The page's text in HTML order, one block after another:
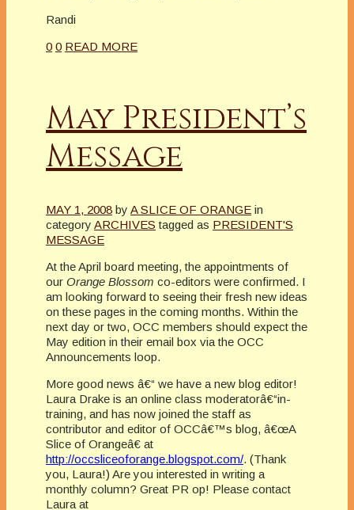
Randi
0 0 READ MORE
May President’s
Message
MAY 1, 2008 by A SLICE OF ORANGE in
category ARCHIVES tagged as PRESIDENT'S
MESSAGE
At the April board meeting, the appointments of
our Orange Blossom co-editors were confirmed. I
am looking forward to seeing their fresh new ideas
on these pages in the coming months. Within the
next day or two, OCC members should expect the
May edition in their email box via the OCC
Announcements loop.
More good news â€“ we have a new blog editor!
Laura Drake is an online class moderatorâ€“in-
training, and has now joined the staff as
contributor and editor of OCCâ€™s blog, â€œA
Slice of Orangeâ€ at
http://occsliceoforange.blogspot.com/. (Thank
you, Laura!) Are you interested in writing a
monthly column? Great PR op! Please contact
Laura at